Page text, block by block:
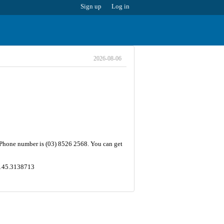
Sign up Log in
2026-08-06
number is (03) 8526 2568. You can get